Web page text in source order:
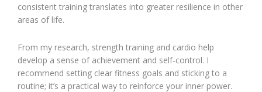
consistent training translates into greater resilience in other
areas of life.
From my research, strength training and cardio help
develop a sense of achievement and self-control. I
recommend setting clear fitness goals and sticking to a
routine; it’s a practical way to reinforce your inner power.